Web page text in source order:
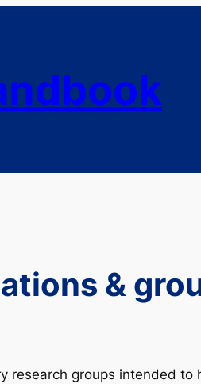
&
research groups intended